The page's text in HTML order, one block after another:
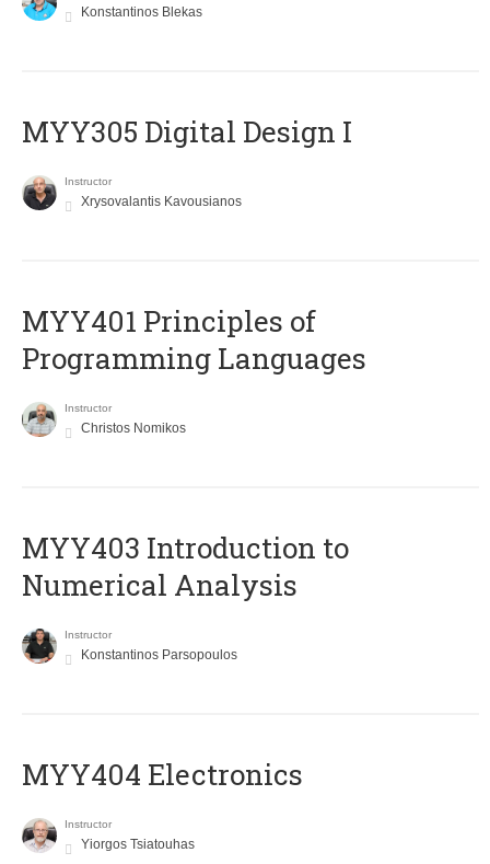
Konstantinos Blekas
MYY305 Digital Design Ι
Instructor
Xrysovalantis Kavousianos
MYY401 Principles of
Programming Languages
Instructor
Christos Nomikos
MYY403 Introduction to
Numerical Analysis
Instructor
Konstantinos Parsopoulos
MYY404 Electronics
Instructor
Yiorgos Tsiatouhas